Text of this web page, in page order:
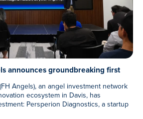
announces groundbreaking first
Angels), an angel investment network
ecosystem in Davis, has
Persperion Diagnostics, a startup